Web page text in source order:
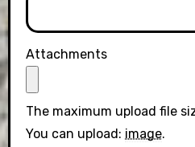
Attachments
The maximum upload file
You can upload: image.